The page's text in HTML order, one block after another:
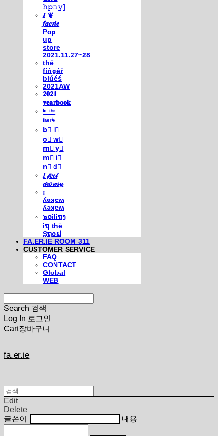
𝚑𝚙𝚗𝚢]
𝑰 ❦
𝒇𝒂𝒆𝒓𝒊𝒆
Pop
up
store
2021.11.27~28
thé
fíńgéŕ
blúéś
2021AW
𝟐𝟎𝟐𝟏
𝐲𝐞𝐚𝐫𝐛𝐨𝐨𝐤
ⁱⁿ ᵗʰᵉ
ᶠᵃᵉʳⁱᵉ
b⃣ l⃣
o⃣ w⃣
m⃣ y⃣
m⃣ i⃣
n⃣ d⃣
𝐼 𝒻𝑒𝑒𝓁
𝒹𝓇𝑜𝓌𝓈𝓎
¡
ʎǝʞɐʍ
ʎǝʞɐʍ
๖໐iliຖງ
iຖ thē
Şຖ໐ຟ
FA.ER.IE ROOM 311
CUSTOMER SERVICE
FAQ
CONTACT
Global
WEB
Search 검색
Log In 로그인
Cart장바구니
fa.er.ie
Edit
Delete
글쓴이
내용